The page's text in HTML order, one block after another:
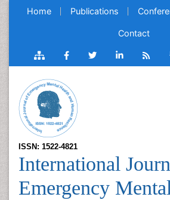
Home Publications
Contact
ISSN: 1522-4821
International
Emergency